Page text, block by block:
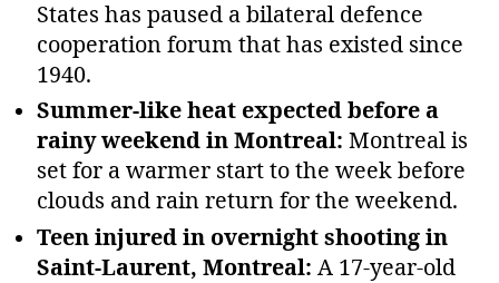
States has paused a bilateral defence
cooperation forum that has existed since
1940.
Summer‑like heat expected before a
rainy weekend in Montreal: Montreal is
set for a warmer start to the week before
clouds and rain return for the weekend.
Teen injured in overnight shooting in
Saint‑Laurent, Montreal: A 17‑year‑old